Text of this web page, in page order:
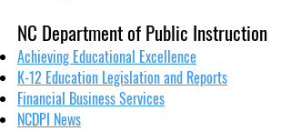
NC Department of Public Instruction
Achieving Educational Excellence
K-12 Education Legislation and Reports
Financial Business Services
NCDPI News